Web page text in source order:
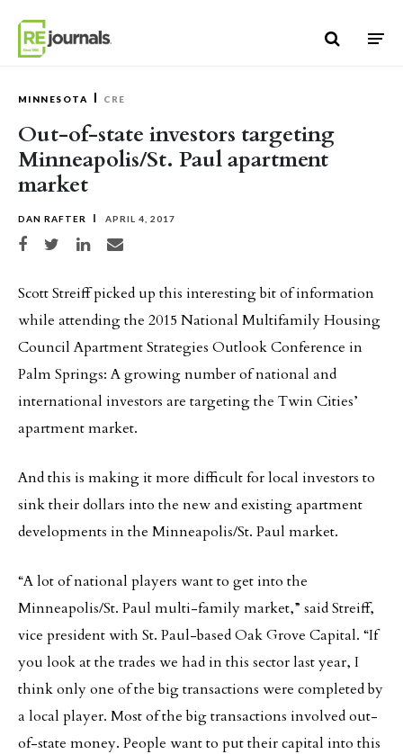
MINNESOTA CRE
Out-of-state investors targeting
Minneapolis/St. Paul apartment
market
DAN RAFTER APRIL 4, 2017
Share on Facebook
Share on TwitterShare on LinkedIn
Share via email
Scott Streiff picked up this interesting bit of information
while attending the 2015 National Multifamily Housing
Council Apartment Strategies Outlook Conference in
Palm Springs: A growing number of national and
international investors are targeting the Twin Cities’
apartment market.
And this is making it more difficult for local investors to
sink their dollars into the new and existing apartment
developments in the Minneapolis/St. Paul market.
“A lot of national players want to get into the
Minneapolis/St. Paul multi-family market,” said Streiff,
vice president with St. Paul-based Oak Grove Capital. “If
you look at the trades we had in this sector last year, I
think only one of the big transactions were completed by
a local player. Most of the big transactions involved out-
of-state money. People want to put their capital into this